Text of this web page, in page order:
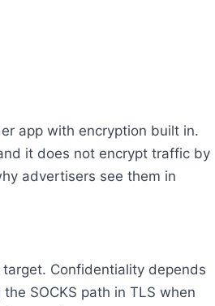
app with encryption built in.
it does not encrypt traffic by
advertisers see them in
Confidentiality depends
SOCKS path in TLS when